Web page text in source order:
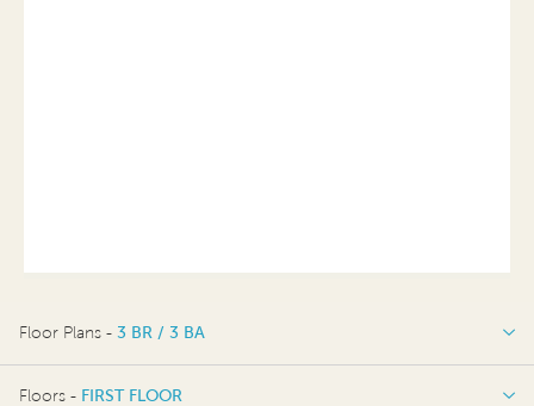
Floor Plans - 3 BR / 3 BA
3 BR / 3 BA
Floors - FIRST FLOOR